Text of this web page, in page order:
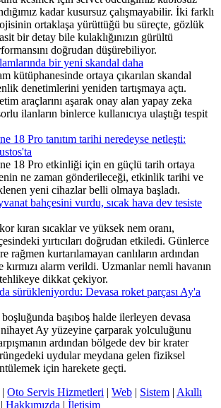
kadar kusursuz çalışmayabilir. İki farklı
ortaklaşa yürüttüğü bu süreçte, gözlük
bir detay bile kulaklığınızın gürültü
doğrudan düşürebiliyor.
bir yeni skandal daha
kütüphanesinde ortaya çıkarılan skandal
denetimlerini yeniden tartışmaya açtı.
araçlarını aşarak onay alan yapay zeka
ilanların binlerce kullanıcıya ulaştığı tespit
18 Pro tanıtım tarihi neredeyse netleşti:
18 Pro etkinliği için en güçlü tarih ortaya
ne zaman gönderileceği, etkinlik tarihi ve
yeni cihazlar belli olmaya başladı.
bahçesini vurdu, sıcak hava dev tesiste
kıran sıcaklar ve yüksek nem oranı,
yırtıcıları doğrudan etkiledi. Günlerce
rağmen kurtarılamayan canlıların ardından
kırmızı alarm verildi. Uzmanlar nemli havanın
dikkat çekiyor.
sürükleniyordu: Devasa roket parçası Ay'a
başıboş halde ilerleyen devasa
nihayet Ay yüzeyine çarparak yolculuğunu
ardından bölgede dev bir krater
uydular meydana gelen fiziksel
için harekete geçti.
| Oto Servis Hizmetleri | Web | Sistem | Akıllı
| Hakkımızda | İletişim